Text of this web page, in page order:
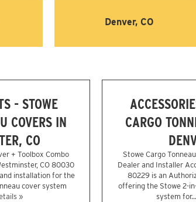
Denver, CO
- STOWE
COVERS IN
CO
+ Toolbox Combo
CO 80030
installation for the
cover system
»
CARGO
Stowe Cargo
Dealer and Installer
80229 is an
offering the Stowe 2-
system for...